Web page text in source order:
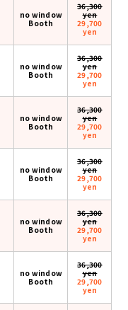
no window
Booth
36,300
yen
29,700
yen
no window
Booth
36,300
yen
29,700
yen
no window
Booth
36,300
yen
29,700
yen
no window
Booth
36,300
yen
29,700
yen
no window
Booth
36,300
yen
29,700
yen
no window
Booth
36,300
yen
29,700
yen